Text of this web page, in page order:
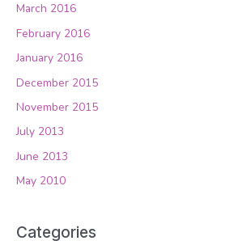
March 2016
February 2016
January 2016
December 2015
November 2015
July 2013
June 2013
May 2010
Categories